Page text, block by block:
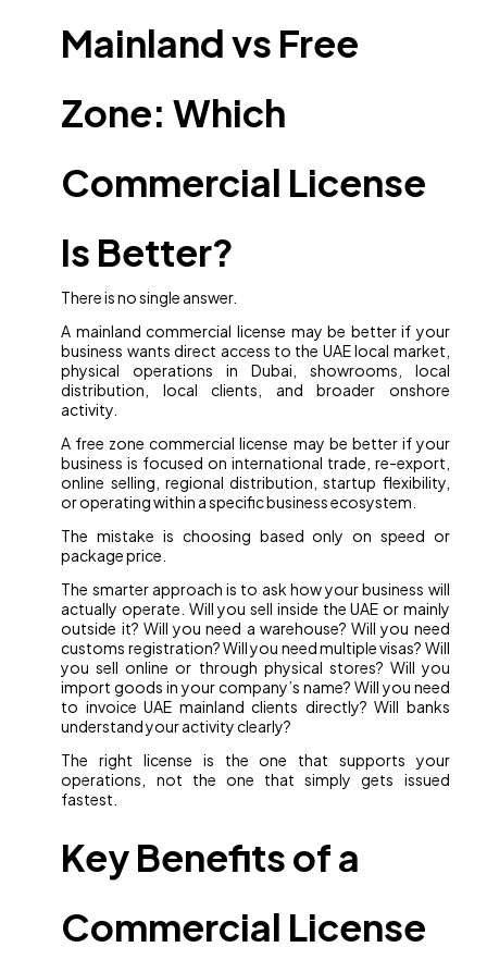
Mainland vs Free
Zone: Which
Commercial License
Is Better?
There is no single answer.
A mainland commercial license may be better if your
business wants direct access to the UAE local market,
physical operations in Dubai, showrooms, local
distribution, local clients, and broader onshore
activity.
A free zone commercial license may be better if your
business is focused on international trade, re-export,
online selling, regional distribution, startup flexibility,
or operating within a specific business ecosystem.
The mistake is choosing based only on speed or
package price.
The smarter approach is to ask how your business will
actually operate. Will you sell inside the UAE or mainly
outside it? Will you need a warehouse? Will you need
customs registration? Will you need multiple visas? Will
you sell online or through physical stores? Will you
import goods in your company’s name? Will you need
to invoice UAE mainland clients directly? Will banks
understand your activity clearly?
The right license is the one that supports your
operations, not the one that simply gets issued
fastest.
Key Benefits of a
Commercial License